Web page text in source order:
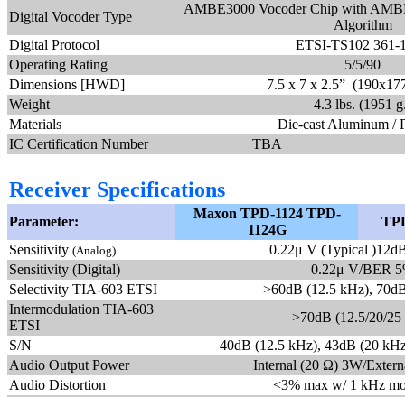
Digital Vocoder Type
AMBE3000 Vocoder Chip with
Algorithm
Digital Protocol
ETSI-TS102 361-
Operating Rating
5/5/90
Dimensions [HWD]
7.5 x 7 x 2.5”
Weight
4.3 lbs. (1951
Materials
Die-cast Aluminum /
IC Certification Number
TBA
Receiver Specifications
Parameter:
Maxon TPD-1124 TPD-
1124G
Sensitivity (Analog)
0.22μ V (Typical
Sensitivity (Digital)
0.22μ V/BER
Selectivity TIA-603 ETSI
>60dB (12.5 kHz),
Intermodulation TIA-603
ETSI
>70dB (12.5/20/
S/N
40dB (12.5 kHz), 43dB (20
Audio Output Power
Internal (20 Ω) 3W/
Audio Distortion
<3% max w/ 1 kHz